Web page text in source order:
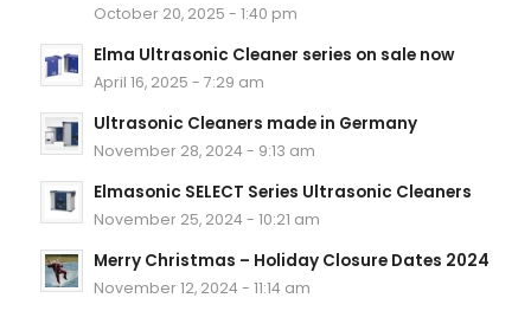
October 20, 2025 - 1:40 pm
Elma Ultrasonic Cleaner series on sale now
April 16, 2025 - 7:29 am
Ultrasonic Cleaners made in Germany
November 28, 2024 - 9:13 am
Elmasonic SELECT Series Ultrasonic Cleaners
November 25, 2024 - 10:21 am
Merry Christmas – Holiday Closure Dates 2024
November 12, 2024 - 11:14 am